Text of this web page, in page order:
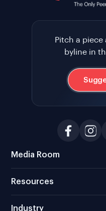
Pitch a piece
byline in
Media Room
Resources
Industry